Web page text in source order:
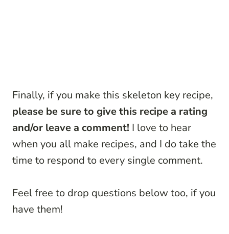
Finally, if you make this skeleton key recipe,
please be sure to give this recipe a rating
and/or leave a comment! I love to hear
when you all make recipes, and I do take the
time to respond to every single comment.
Feel free to drop questions below too, if you
have them!